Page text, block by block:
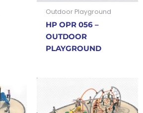
Outdoor Playground
HP OPR 056 –
OUTDOOR
PLAYGROUND